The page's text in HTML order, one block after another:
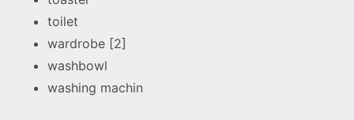
toilet
wardrobe [2]
washbowl
washing machin